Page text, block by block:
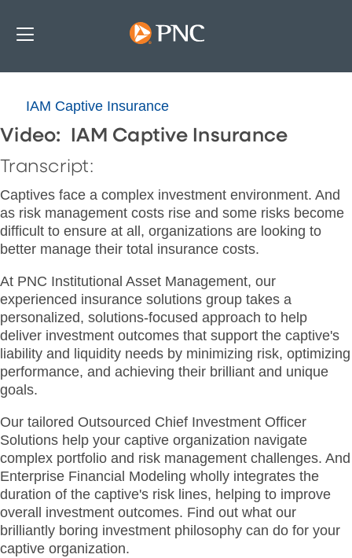
IAM Captive Insurance
Video: IAM Captive Insurance
Transcript:
Captives face a complex investment environment. And
as risk management costs rise and some risks become
difficult to ensure at all, organizations are looking to
better manage their total insurance costs.
At PNC Institutional Asset Management, our
experienced insurance solutions group takes a
personalized, solutions-focused approach to help
deliver investment outcomes that support the captive's
liability and liquidity needs by minimizing risk, optimizing
performance, and achieving their brilliant and unique
goals.
Our tailored Outsourced Chief Investment Officer
Solutions help your captive organization navigate
complex portfolio and risk management challenges. And
Enterprise Financial Modeling wholly integrates the
duration of the captive's risk lines, helping to improve
overall investment outcomes. Find out what our
brilliantly boring investment philosophy can do for your
captive organization.